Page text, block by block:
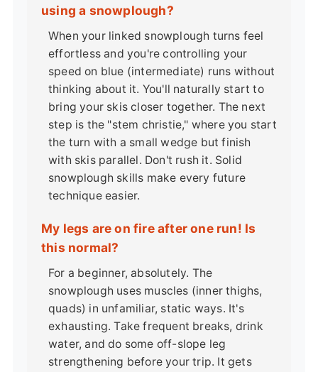
using a snowplough?
When your linked snowplough turns feel
effortless and you're controlling your
speed on blue (intermediate) runs without
thinking about it. You'll naturally start to
bring your skis closer together. The next
step is the "stem christie," where you start
the turn with a small wedge but finish
with skis parallel. Don't rush it. Solid
snowplough skills make every future
technique easier.
My legs are on fire after one run! Is
this normal?
For a beginner, absolutely. The
snowplough uses muscles (inner thighs,
quads) in unfamiliar, static ways. It's
exhausting. Take frequent breaks, drink
water, and do some off-slope leg
strengthening before your trip. It gets